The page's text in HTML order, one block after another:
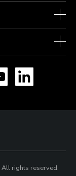
YouTube
All rights reserved.